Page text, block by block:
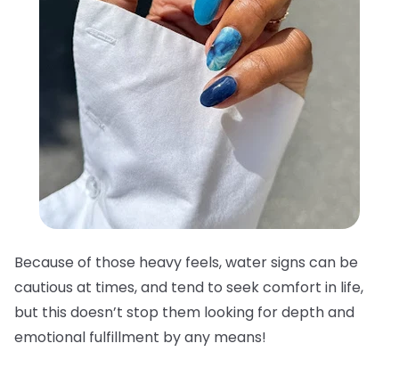
Because of those heavy feels, water signs can be
cautious at times, and tend to seek comfort in life,
but this doesn’t stop them looking for depth and
emotional fulfillment by any means!